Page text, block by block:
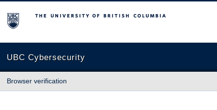
The University of British Columbia
UBC Cybersecurity
Browser verification